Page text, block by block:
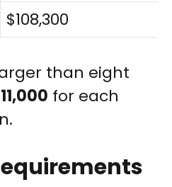
$108,300
than eight
for each